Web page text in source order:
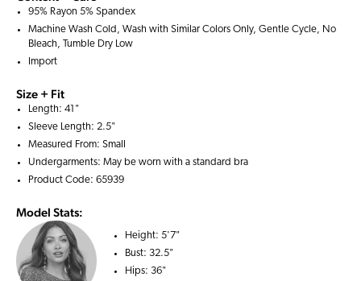
95% Rayon 5% Spandex
Machine Wash Cold, Wash with Similar Colors Only, Gentle Cycle, No
Bleach, Tumble Dry Low
Import
Size + Fit
Length: 41"
Sleeve Length: 2.5"
Measured From: Small
Undergarments: May be worn with a standard bra
Product Code: 65939
Model Stats:
Height: 5'7"
Bust: 32.5"
Hips: 36"